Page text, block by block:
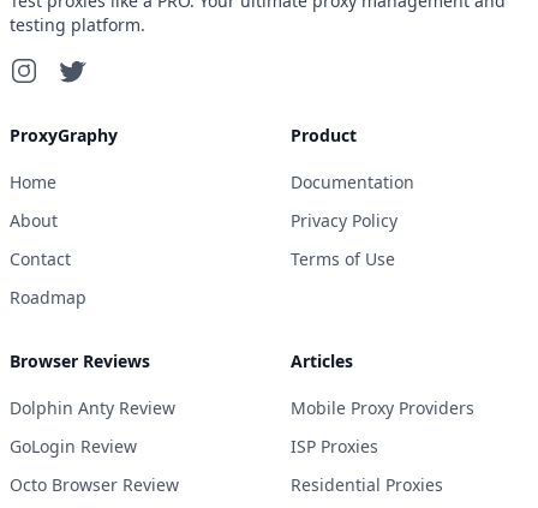
testing platform.
ProxyGraphy
Home
About
Contact
Roadmap
Product
Documentation
Privacy Policy
Terms of Use
Browser Reviews
Dolphin Anty Review
GoLogin Review
Octo Browser Review
Articles
Mobile Proxy Providers
ISP Proxies
Residential Proxies